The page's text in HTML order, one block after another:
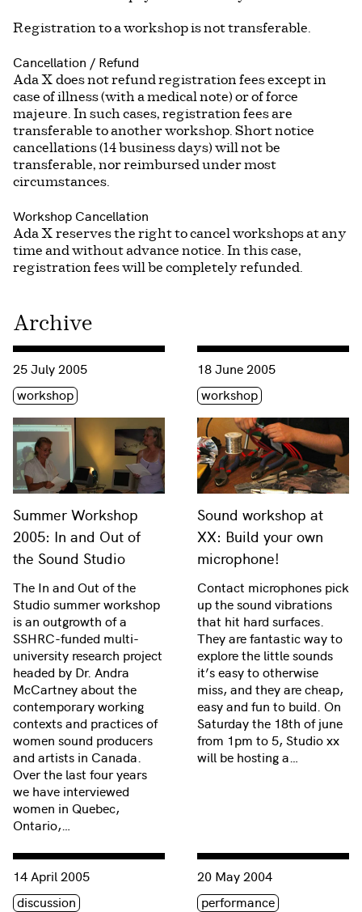
Registration to a workshop is not transferable.
Cancellation / Refund
Ada X does not refund registration fees except in
case of illness (with a medical note) or of force
majeure. In such cases, registration fees are
transferable to another workshop. Short notice
cancellations (14 business days) will not be
transferable, nor reimbursed under most
circumstances.
Workshop Cancellation
Ada X reserves the right to cancel workshops at any
time and without advance notice. In this case,
registration fees will be completely refunded.
Archive
Summer Workshop
2005: In and Out of
the Sound Studio
Consulter « Summer Workshop 2005: In and Out of the
25 July 2005
Étiquette(s)
workshop
The In and Out of the
Studio summer workshop
is an outgrowth of a
SSHRC-funded multi-
university research project
headed by Dr. Andra
McCartney about the
contemporary working
contexts and practices of
women sound producers
and artists in Canada.
Over the last four years
we have interviewed
women in Quebec,
Ontario,…
Sound workshop at
XX: Build your own
microphone!
Consulter « Sound
18 June 2005
Étiquette(s)
workshop
Contact microphones pick
up the sound vibrations
that hit hard surfaces.
They are fantastic way to
explore the little sounds
it’s easy to otherwise
miss, and they are cheap,
easy and fun to build. On
Saturday the 18th of june
from 1pm to 5, Studio xx
will be hosting a…
Consulter « Méta Femmes br@nchées 03 with Heidi
14 April 2005
Étiquette(s)
discussion
Consulter « Get connected
20 May 2004
Étiquette(s)
performance